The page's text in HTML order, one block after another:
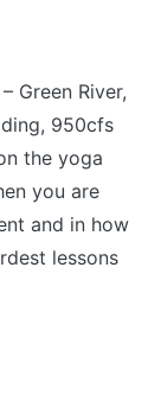
Green River,
950cfs
the yoga
you are
and in how
lessons